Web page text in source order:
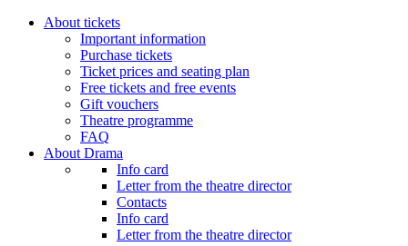
About tickets
Important information
Purchase tickets
Ticket prices and seating plan
Free tickets and free events
Gift vouchers
Theatre programme
FAQ
About Drama
Info card
Letter from the theatre director
Contacts
Info card
Letter from the theatre director